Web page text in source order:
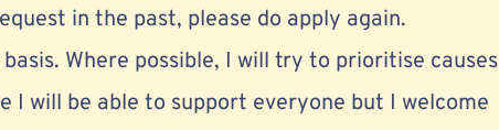
in the past, please do apply again.
Where possible, I will try to prioritise causes
I will be able to support everyone but I welcome